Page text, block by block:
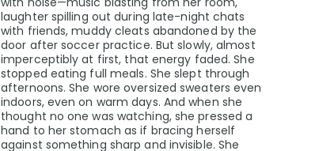
laughter spilling out during late-night chats
with friends, muddy cleats abandoned by the
door after soccer practice. But slowly, almost
imperceptibly at first, that energy faded. She
stopped eating full meals. She slept through
afternoons. She wore oversized sweaters even
indoors, even on warm days. And when she
thought no one was watching, she pressed a
hand to her stomach as if bracing herself
against something sharp and invisible. She